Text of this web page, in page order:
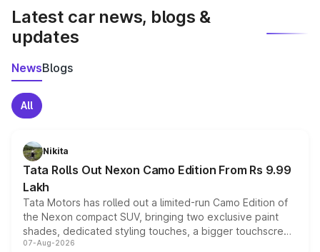
Latest car news, blogs &
updates
NewsBlogs
All
Nikita
Tata Rolls Out Nexon Camo Edition From Rs 9.99
Lakh
Tata Motors has rolled out a limited-run Camo Edition of
the Nexon compact SUV, bringing two exclusive paint
shades, dedicated styling touches, a bigger touchscreen
and a built-in dashcam, while keeping the existing range
07-Aug-2026